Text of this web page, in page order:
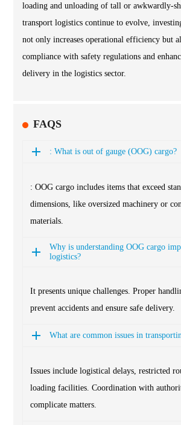
loading and unloading of tall or awkwardly-
transport logistics continue to evolve,
not only increases operational efficiency but
compliance with safety regulations and
delivery in the logistics sector.
FAQS
: What is out of gauge (OOG) cargo?
: OOG cargo includes items that exceed
dimensions, like oversized machinery or
materials.
Why is understanding OOG cargo
logistics?
It presents unique challenges. Proper
prevent accidents and ensure safe delivery.
What are common issues in
Issues include logistical delays, restricted
loading facilities. Coordination with
complicate matters.